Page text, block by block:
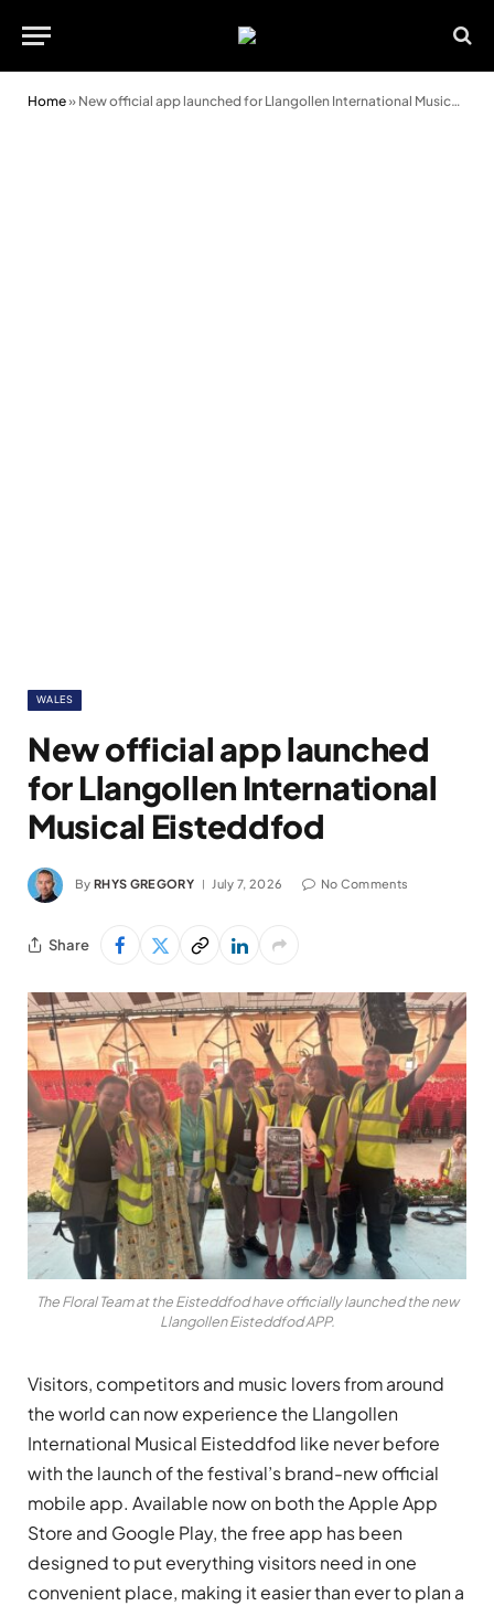
Home» New official app launched for Llangollen International Musical Eisteddfod
WALES
New official app launched
for Llangollen International
Musical Eisteddfod
By RHYS GREGORY July 7, 2026 No Comments
Share
The Floral Team at the Eisteddfod have officially launched the new
Llangollen Eisteddfod APP.
Visitors, competitors and music lovers from around
the world can now experience the Llangollen
International Musical Eisteddfod like never before
with the launch of the festival’s brand-new official
mobile app. Available now on both the Apple App
Store and Google Play, the free app has been
designed to put everything visitors need in one
convenient place, making it easier than ever to plan a